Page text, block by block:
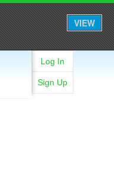
VIEW
Log In
Sign Up